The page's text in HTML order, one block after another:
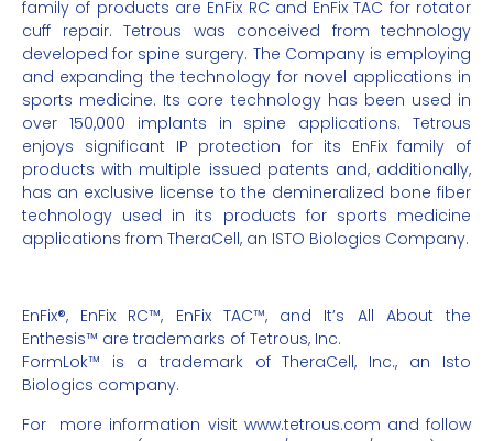
family of products are EnFix RC and EnFix TAC for rotator
cuff repair. Tetrous was conceived from technology
developed for spine surgery. The Company is employing
and expanding the technology for novel applications in
sports medicine. Its core technology has been used in
over 150,000 implants in spine applications. Tetrous
enjoys significant IP protection for its EnFix family of
products with multiple issued patents and, additionally,
has an exclusive license to the demineralized bone fiber
technology used in its products for sports medicine
applications from TheraCell, an ISTO Biologics Company.
EnFix®, EnFix RC™, EnFix TAC™, and It’s All About the
Enthesis™ are trademarks of Tetrous, Inc.
FormLok™ is a trademark of TheraCell, Inc., an Isto
Biologics company.
For
more information visit www.tetrous.com and follow